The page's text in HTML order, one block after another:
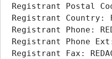
Registrant Postal
Registrant Country:
Registrant Phone:
Registrant Phone
Registrant Fax: